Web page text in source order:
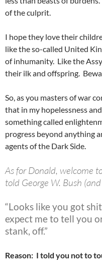
of the culprit.
I hope they love their
like the so-called United
of inhumanity. Like the
their ilk and offspring.
So, as you masters of war
that in my hopelessness
something called
progress beyond anything
agents of the Dark Side.
As for Donald, welcome
told George W. Bush
“Looks like you got
expect me to tell you
stank, off.”
Reason: I told you not to